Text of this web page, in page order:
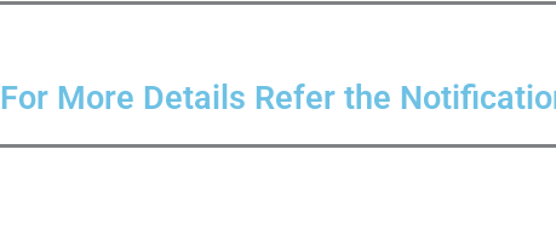
For More Details Refer the